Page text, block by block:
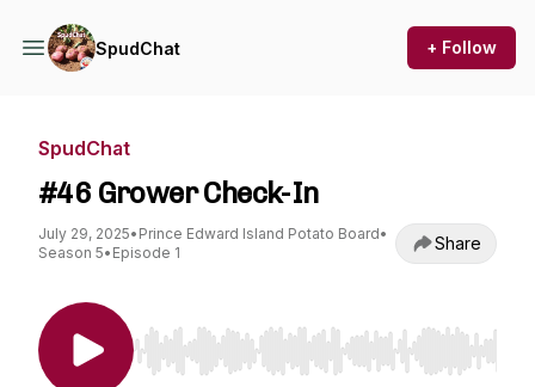
SpudChat + Follow
SpudChat
#46 Grower Check-In
July 29, 2025• Prince Edward Island Potato Board•
Season 5• Episode 1 Share
Use Left/Right to seek, Home/End to jump to